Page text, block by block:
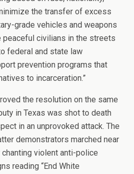
the transfer of excess
grade vehicles and weapons
civilians in the streets
federal and state law
prevention programs that
to incarceration.”
the resolution on the same
in Texas was shot to death
in an unprovoked attack. The
demonstrators marched near
violent anti-police
reading “End White